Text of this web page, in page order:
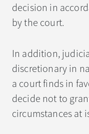
decision in
by the court.
In addition,
discretionary in
a court finds in
decide not to
circumstances at